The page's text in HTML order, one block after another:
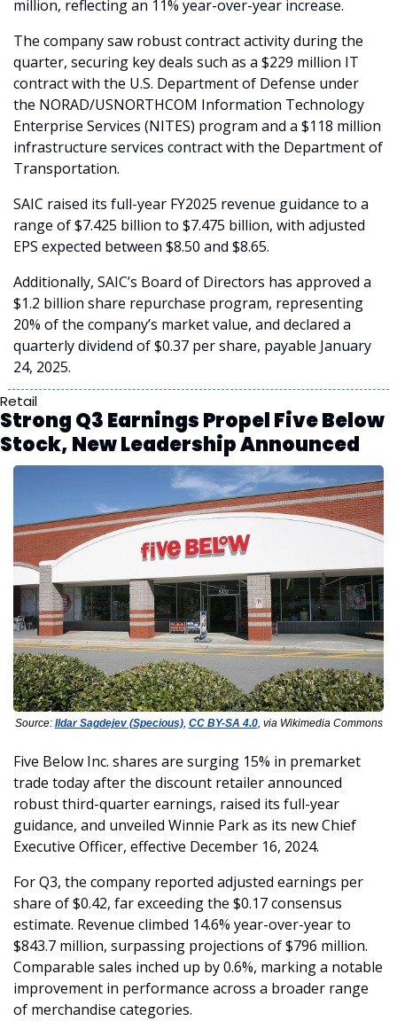
million, reflecting an 11% year-over-year increase.
The company saw robust contract activity during the
quarter, securing key deals such as a $229 million IT
contract with the U.S. Department of Defense under
the NORAD/USNORTHCOM Information Technology
Enterprise Services (NITES) program and a $118 million
infrastructure services contract with the Department of
Transportation.
SAIC raised its full-year FY2025 revenue guidance to a
range of $7.425 billion to $7.475 billion, with adjusted
EPS expected between $8.50 and $8.65.
Additionally, SAIC’s Board of Directors has approved a
$1.2 billion share repurchase program, representing
20% of the company’s market value, and declared a
quarterly dividend of $0.37 per share, payable January
24, 2025.
Retail
Strong Q3 Earnings Propel Five Below
Stock, New Leadership Announced
Source: Ildar Sagdejev (Specious), CC BY-SA 4.0, via Wikimedia Commons
Five Below Inc. shares are surging 15% in premarket
trade today after the discount retailer announced
robust third-quarter earnings, raised its full-year
guidance, and unveiled Winnie Park as its new Chief
Executive Officer, effective December 16, 2024.
For Q3, the company reported adjusted earnings per
share of $0.42, far exceeding the $0.17 consensus
estimate. Revenue climbed 14.6% year-over-year to
$843.7 million, surpassing projections of $796 million.
Comparable sales inched up by 0.6%, marking a notable
improvement in performance across a broader range
of merchandise categories.